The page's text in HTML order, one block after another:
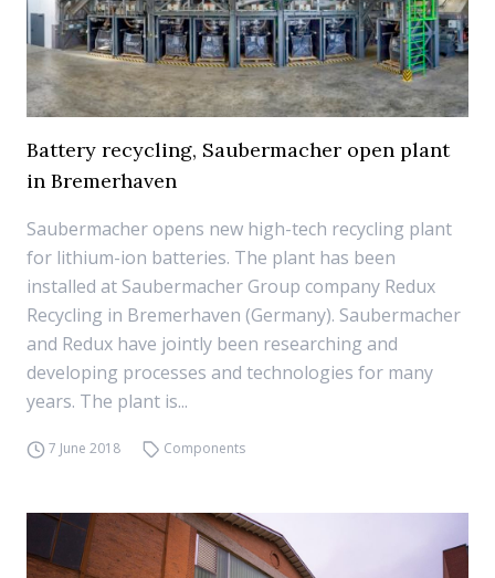
Battery recycling, Saubermacher open plant
in Bremerhaven
Saubermacher opens new high-tech recycling plant
for lithium-ion batteries. The plant has been
installed at Saubermacher Group company Redux
Recycling in Bremerhaven (Germany). Saubermacher
and Redux have jointly been researching and
developing processes and technologies for many
years. The plant is...
7 June 2018 Components